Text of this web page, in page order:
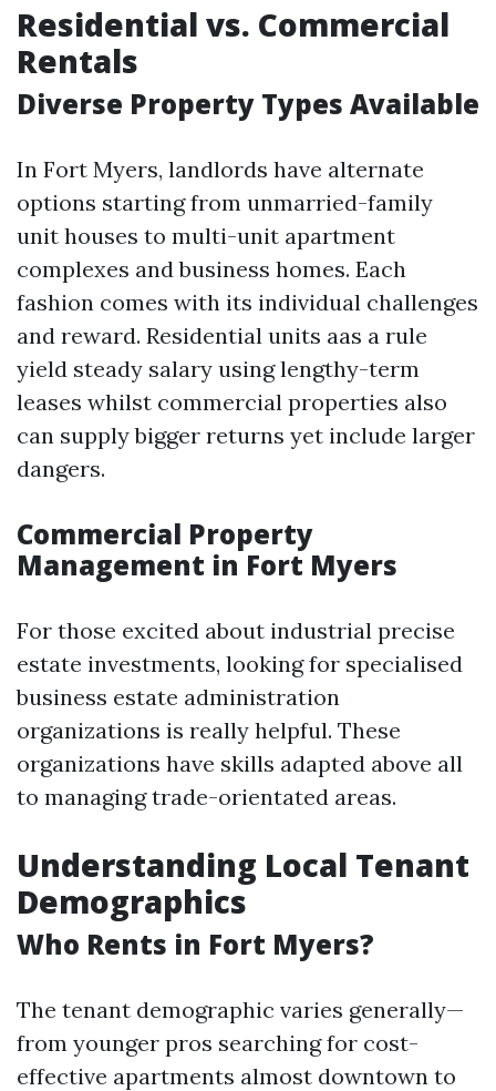
Residential vs. Commercial
Rentals
Diverse Property Types Available
In Fort Myers, landlords have alternate
options starting from unmarried-family
unit houses to multi-unit apartment
complexes and business homes. Each
fashion comes with its individual challenges
and reward. Residential units aas a rule
yield steady salary using lengthy-term
leases whilst commercial properties also
can supply bigger returns yet include larger
dangers.
Commercial Property
Management in Fort Myers
For those excited about industrial precise
estate investments, looking for specialised
business estate administration
organizations is really helpful. These
organizations have skills adapted above all
to managing trade-orientated areas.
Understanding Local Tenant
Demographics
Who Rents in Fort Myers?
The tenant demographic varies generally—
from younger pros searching for cost-
effective apartments almost downtown to